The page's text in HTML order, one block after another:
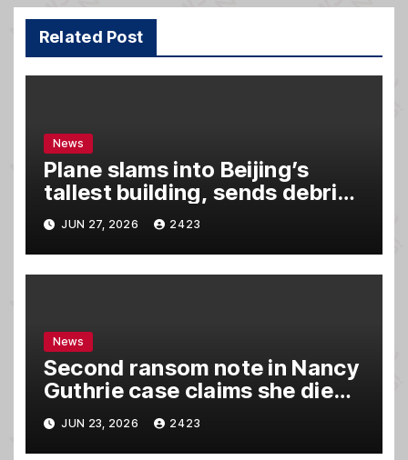
Related Post
News
Plane slams into Beijing’s
tallest building, sends debris
raining down onto streets
JUN 27, 2026 2423
News
Second ransom note in Nancy
Guthrie case claims she died,
sources say
JUN 23, 2026 2423